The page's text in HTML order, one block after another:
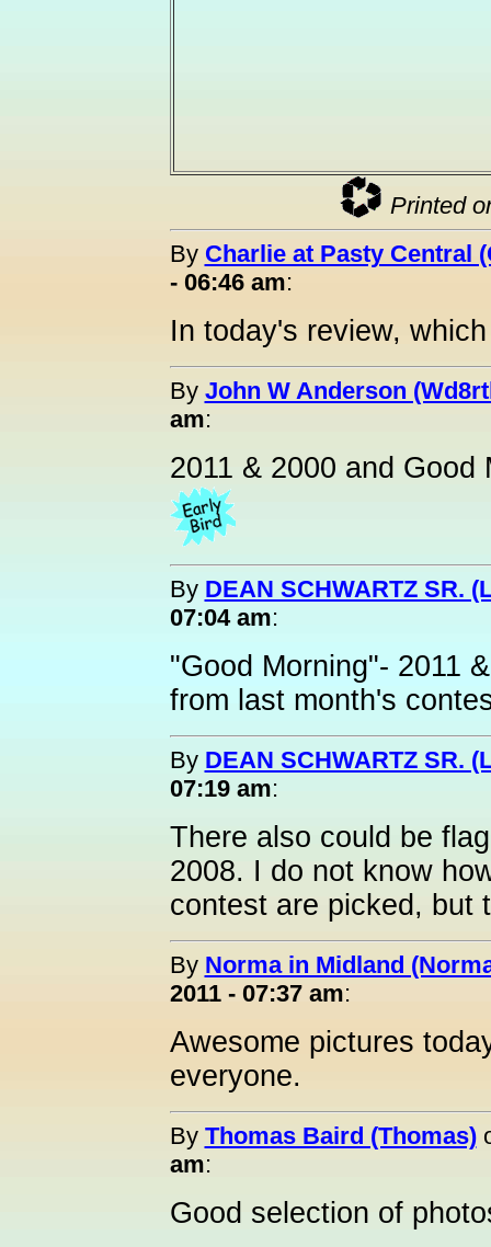
Printed
By Charlie at Pasty Central
- 06:46 am:
In today's review,
By John W Anderson
am:
2011 & 2000 and Good
By DEAN SCHWARTZ SR.
07:04 am:
"Good Morning"- 2011
from last month's
By DEAN SCHWARTZ SR.
07:19 am:
There also could be
2008. I do not know
contest are picked, but
By Norma in Midland
2011 - 07:37 am:
Awesome pictures
everyone.
By Thomas Baird (Thomas)
am:
Good selection of